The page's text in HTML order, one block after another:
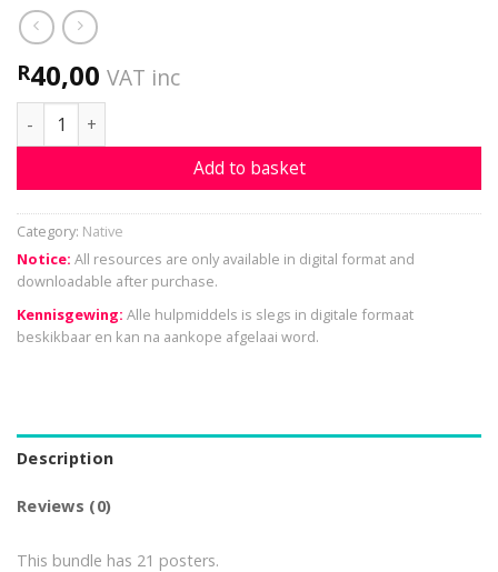
R40,00 VAT inc
Sesotho - Alphabet quantity
Add to basket
Category: Native
Notice: All resources are only available in digital format and
downloadable after purchase.
Kennisgewing: Alle hulpmiddels is slegs in digitale formaat
beskikbaar en kan na aankope afgelaai word.
Description
Reviews (0)
This bundle has 21 posters.